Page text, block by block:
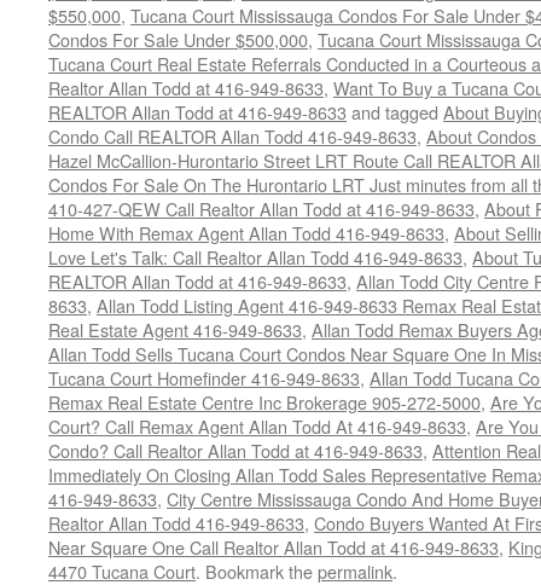
$550,000, Tucana Court Mississauga Condos For Sale Under
Condos For Sale Under $500,000, Tucana Court Mississauga
Tucana Court Real Estate Referrals Conducted in a Courteous
Realtor Allan Todd at 416-949-8633, Want To Buy a Tucana
REALTOR Allan Todd at 416-949-8633 and tagged About
Condo Call REALTOR Allan Todd 416-949-8633, About
Hazel McCallion-Hurontario Street LRT Route Call REALTOR
Condos For Sale On The Hurontario LRT Just minutes from all
410-427-QEW Call Realtor Allan Todd at 416-949-8633, About
Home With Remax Agent Allan Todd 416-949-8633, About
Love Let's Talk: Call Realtor Allan Todd 416-949-8633, About
REALTOR Allan Todd at 416-949-8633, Allan Todd City Centre
8633, Allan Todd Listing Agent 416-949-8633 Remax Real
Real Estate Agent 416-949-8633, Allan Todd Remax Buyers
Allan Todd Sells Tucana Court Condos Near Square One In
Tucana Court Homefinder 416-949-8633, Allan Todd Tucana
Remax Real Estate Centre Inc Brokerage 905-272-5000, Are
Court? Call Remax Agent Allan Todd At 416-949-8633, Are
Condo? Call Realtor Allan Todd at 416-949-8633, Attention
Immediately On Closing Allan Todd Sales Representative
416-949-8633, City Centre Mississauga Condo And Home
Realtor Allan Todd 416-949-8633, Condo Buyers Wanted At
Near Square One Call Realtor Allan Todd at 416-949-8633,
4470 Tucana Court. Bookmark thepermalink.